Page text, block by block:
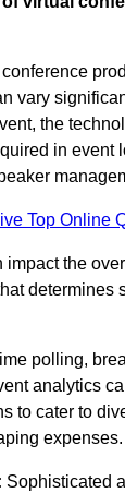
vary
the
in event
Top Online
impact the
determines
polling,
analytics
to cater to
expenses.
Sophisticated